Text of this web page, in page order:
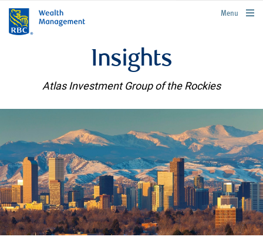
rbcwealthmanagement.com
Menu
Insights
Atlas Investment Group of the Rockies